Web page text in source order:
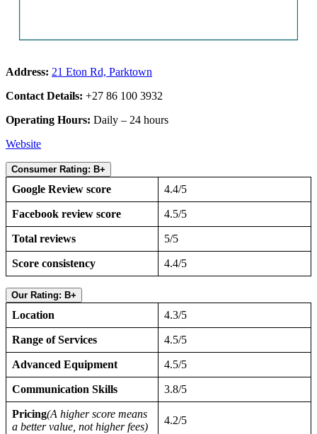
Address: 21 Eton Rd, Parktown
Contact Details: +27 86 100 3932
Operating Hours: Daily – 24 hours
Website
Consumer Rating: B+
Google Review score 4.4/5
Facebook review score 4.5/5
Total reviews 5/5
Score consistency 4.4/5
Our Rating: B+
Location 4.3/5
Range of Services 4.5/5
Advanced Equipment 4.5/5
Communication Skills 3.8/5
Pricing(A higher score means
a better value, not higher fees)
4.2/5